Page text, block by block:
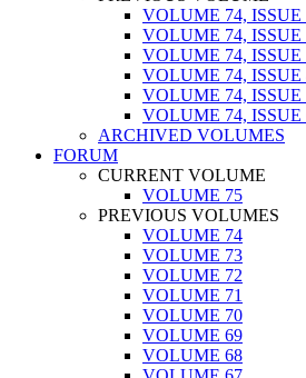
VOLUME 74, ISSUE
VOLUME 74, ISSUE
VOLUME 74, ISSUE
VOLUME 74, ISSUE
VOLUME 74, ISSUE
VOLUME 74, ISSUE
ARCHIVED VOLUMES
FORUM
CURRENT VOLUME
VOLUME 75
PREVIOUS VOLUMES
VOLUME 74
VOLUME 73
VOLUME 72
VOLUME 71
VOLUME 70
VOLUME 69
VOLUME 68